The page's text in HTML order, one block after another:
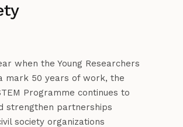
when the Young Researchers
mark 50 years of work, the
Programme continues to
strengthen partnerships
society organizations